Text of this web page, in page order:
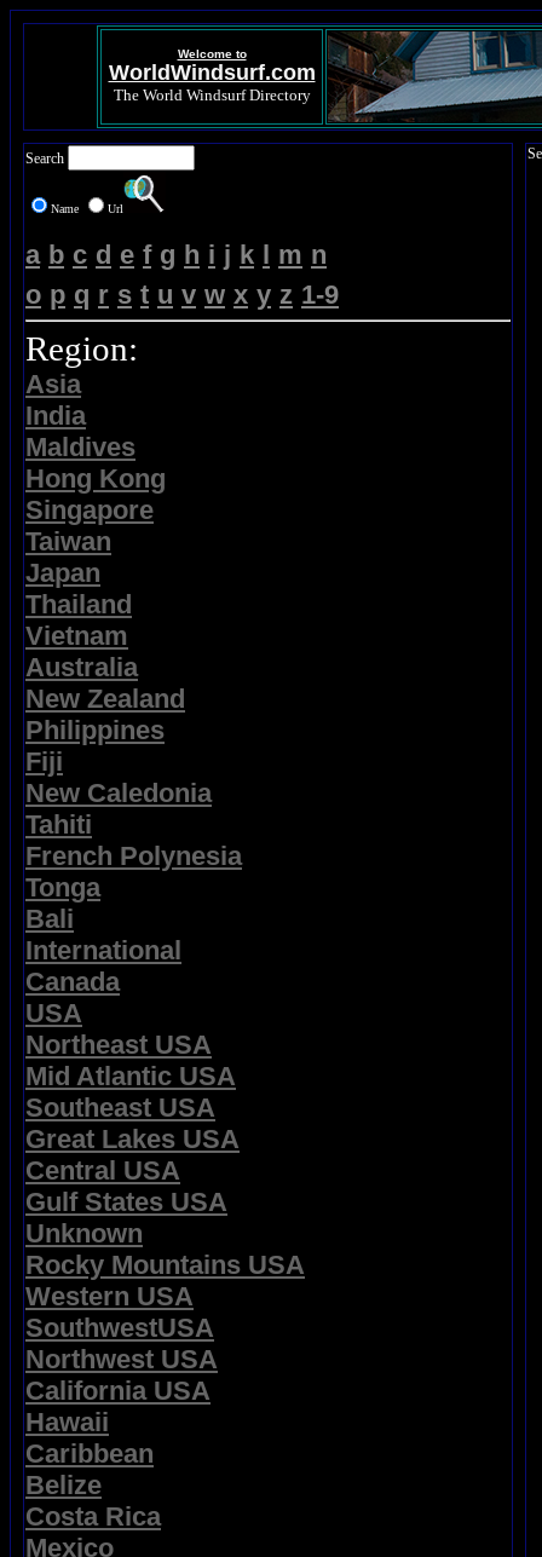
Welcome to
WorldWindsurf.com
The World Windsurf Directory
Search
Name Url
a b c d e f g h i j k l m n
o p q r s t u v w x y z 1-9
Region:
Asia
India
Maldives
Hong Kong
Singapore
Taiwan
Japan
Thailand
Vietnam
Australia
New Zealand
Philippines
Fiji
New Caledonia
Tahiti
French Polynesia
Tonga
Bali
International
Canada
USA
Northeast USA
Mid Atlantic USA
Southeast USA
Great Lakes USA
Central USA
Gulf States USA
Unknown
Rocky Mountains USA
Western USA
SouthwestUSA
Northwest USA
California USA
Hawaii
Caribbean
Belize
Costa Rica
Mexico